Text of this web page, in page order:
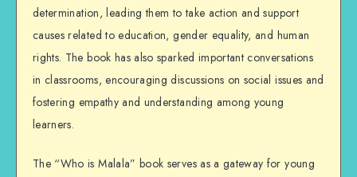
determination, leading them to take action and support
causes related to education, gender equality, and human
rights. The book has also sparked important conversations
in classrooms, encouraging discussions on social issues and
fostering empathy and understanding among young
learners.
The “Who is Malala” book serves as a gateway for young